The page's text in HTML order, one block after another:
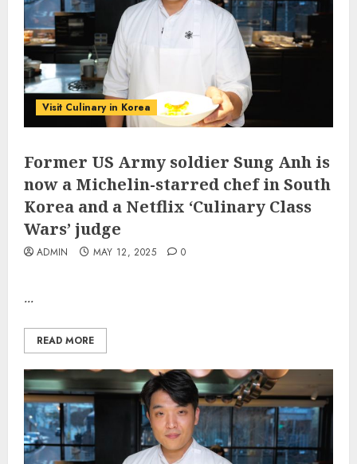
Visit Culinary in Korea
Former US Army soldier Sung Anh is
now a Michelin-starred chef in South
Korea and a Netflix ‘Culinary Class
Wars’ judge
ADMIN MAY 12, 2025 0
...
READ MORE